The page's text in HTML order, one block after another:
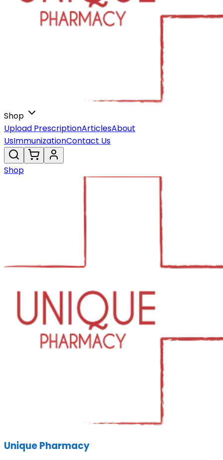
Shop
Upload PrescriptionArticlesAbout
UsImmunizationContact Us
Shop
Unique Pharmacy